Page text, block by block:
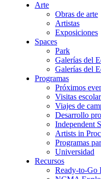
Arte
Obras de arte
Artistas
Exposiciones
Spaces
Park
Galerías del
Galerías del
Programas
Próximos
Visitas
Viajes de
Desarrollo
Independent
Artists in
Programas
Universidad
Recursos
Ready-to-Go